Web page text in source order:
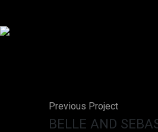
Previous Project
BELLE AND